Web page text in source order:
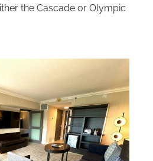
the Cascade or Olympic